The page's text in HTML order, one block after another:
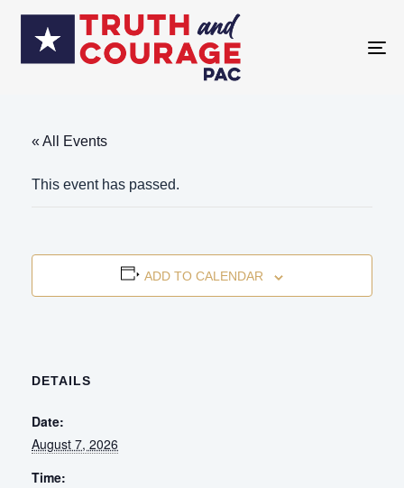
« All Events
This event has passed.
ADD TO CALENDAR
DETAILS
Date:
August 7, 2026
Time: